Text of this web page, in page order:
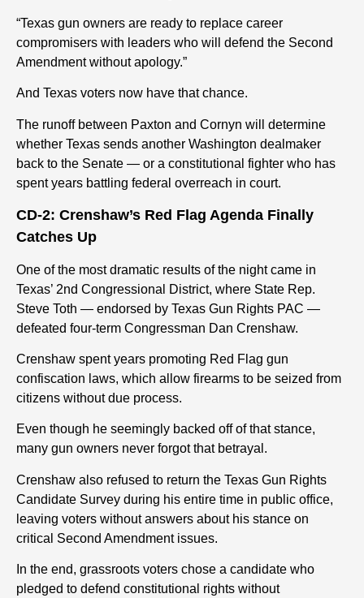
“Texas gun owners are ready to replace career
compromisers with leaders who will defend the Second
Amendment without apology.”
And Texas voters now have that chance.
The runoff between Paxton and Cornyn will determine
whether Texas sends another Washington dealmaker
back to the Senate — or a constitutional fighter who has
spent years battling federal overreach in court.
CD-2: Crenshaw’s Red Flag Agenda Finally
Catches Up
One of the most dramatic results of the night came in
Texas’ 2nd Congressional District, where State Rep.
Steve Toth — endorsed by Texas Gun Rights PAC —
defeated four-term Congressman Dan Crenshaw.
Crenshaw spent years promoting Red Flag gun
confiscation laws, which allow firearms to be seized from
citizens without due process.
Even though he seemingly backed off of that stance,
many gun owners never forgot that betrayal.
Crenshaw also refused to return the Texas Gun Rights
Candidate Survey during his entire time in public office,
leaving voters without answers about his stance on
critical Second Amendment issues.
In the end, grassroots voters chose a candidate who
pledged to defend constitutional rights without